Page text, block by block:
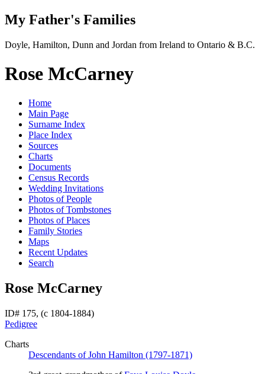
My Father's Families
Doyle, Hamilton, Dunn and Jordan from Ireland to Ontario & B.C.
Rose McCarney
Home
Main Page
Surname Index
Place Index
Sources
Charts
Documents
Census Records
Wedding Invitations
Photos of People
Photos of Tombstones
Photos of Places
Family Stories
Maps
Recent Updates
Search
Rose McCarney
ID# 175, (c 1804-1884)
Pedigree
Charts
Descendants of John Hamilton (1797-1871)